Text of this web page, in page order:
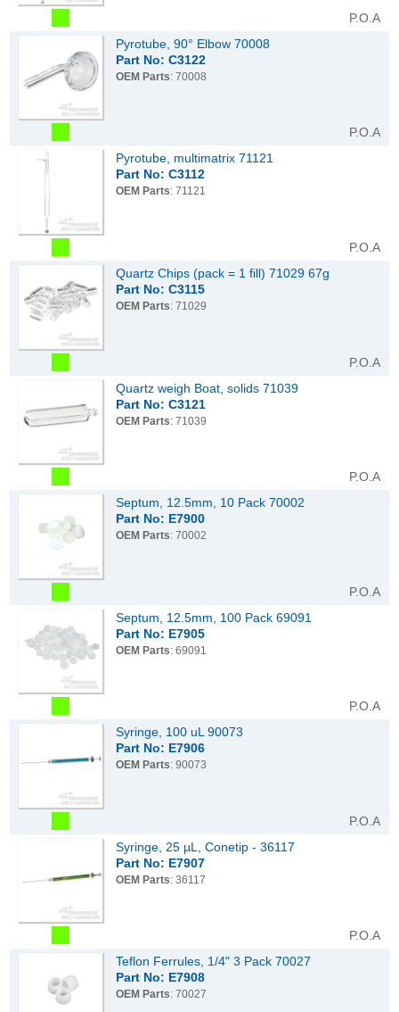
P.O.A
Pyrotube, 90° Elbow 70008
Part No: C3122
OEM Parts: 70008
P.O.A
Pyrotube, multimatrix 71121
Part No: C3112
OEM Parts: 71121
P.O.A
Quartz Chips (pack = 1 fill) 71029 67g
Part No: C3115
OEM Parts: 71029
P.O.A
Quartz weigh Boat, solids 71039
Part No: C3121
OEM Parts: 71039
P.O.A
Septum, 12.5mm, 10 Pack 70002
Part No: E7900
OEM Parts: 70002
P.O.A
Septum, 12.5mm, 100 Pack 69091
Part No: E7905
OEM Parts: 69091
P.O.A
Syringe, 100 uL 90073
Part No: E7906
OEM Parts: 90073
P.O.A
Syringe, 25 µL, Conetip - 36117
Part No: E7907
OEM Parts: 36117
P.O.A
Teflon Ferrules, 1/4" 3 Pack 70027
Part No: E7908
OEM Parts: 70027